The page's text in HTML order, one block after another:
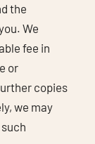
the
We
fee in
or
copies
we may